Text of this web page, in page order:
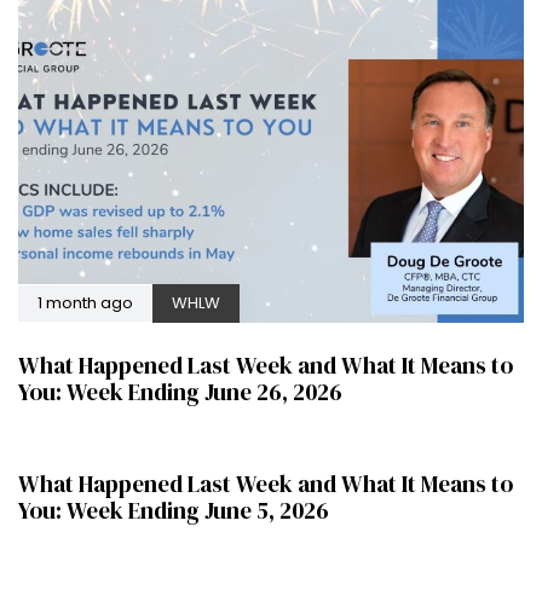
1 month ago WHLW
What Happened Last Week and What It Means to
You: Week Ending June 26, 2026
What Happened Last Week and What It Means to
You: Week Ending June 5, 2026